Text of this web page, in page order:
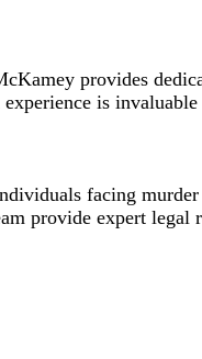
provides
is
facing
provide expert